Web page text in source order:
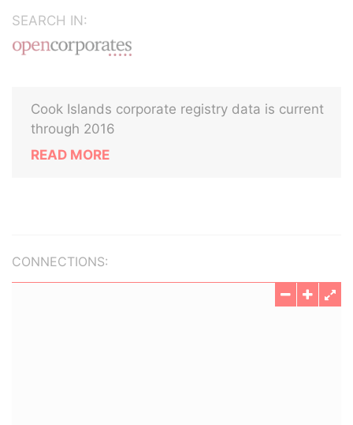
SEARCH IN:
Cook Islands corporate registry data is current
through 2016
READ MORE
CONNECTIONS: